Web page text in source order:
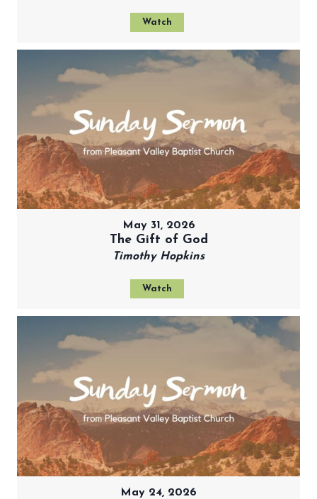
Watch
May 31, 2026
The Gift of God
Timothy Hopkins
Watch
May 24, 2026